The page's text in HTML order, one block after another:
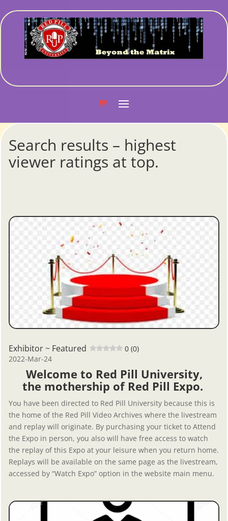
Search results – highest
viewer ratings at top.
Exhibitor ~ Featured
0 (0)
2022-Mar-24
Welcome to Red Pill University,
the mothership of Red Pill Expo.
You have been directed to Red Pill University because this is
the home of the Red Pill Video Archives where the livestream
and replay will originate. By purchasing your ticket to Attend
the Expo in person, you also will have free access to watch
the replay of this Expo at your leisure when you return home.
Replays will be available on the same page as the livestream,
accessed by “Watch Expo” option in the website main menu.